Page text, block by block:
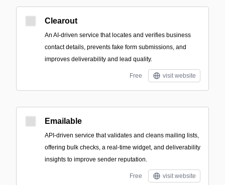
Clearout
An AI-driven service that locates and verifies business
contact details, prevents fake form submissions, and
improves deliverability and lead quality.
Free visit website
Emailable
API-driven service that validates and cleans mailing lists,
offering bulk checks, a real-time widget, and deliverability
insights to improve sender reputation.
Free visit website